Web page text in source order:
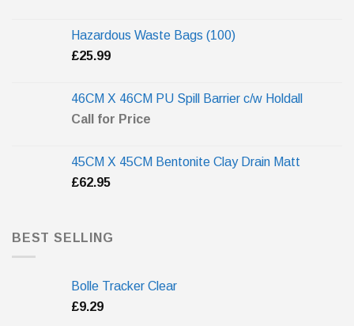
Hazardous Waste Bags (100)
£25.99
46CM X 46CM PU Spill Barrier c/w Holdall
Call for Price
45CM X 45CM Bentonite Clay Drain Matt
£62.95
BEST SELLING
Bolle Tracker Clear
£9.29